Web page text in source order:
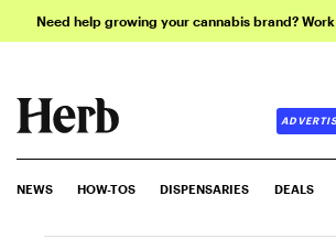
Need help growing your cannabis brand?
NEWS HOW-TOS DISPENSARIES DEALS